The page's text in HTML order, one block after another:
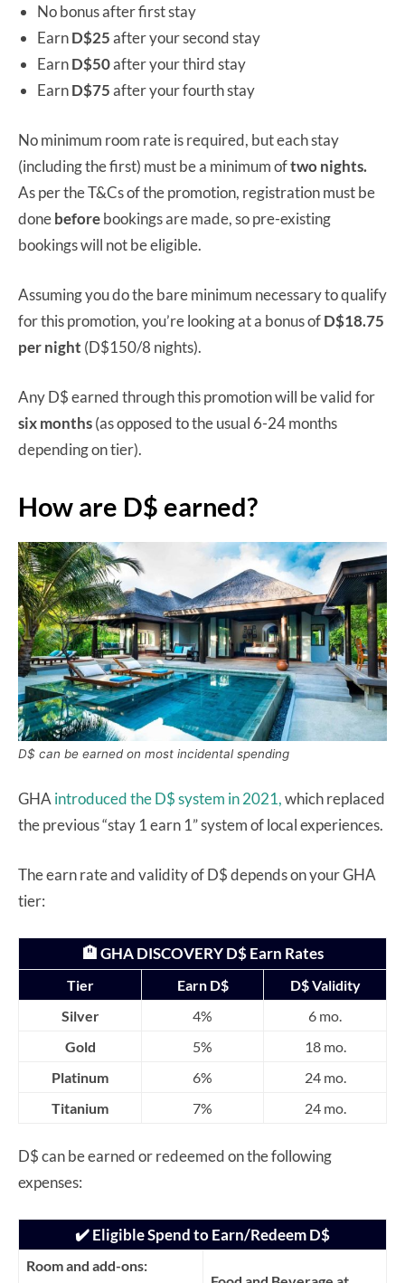
No bonus after first stay
EarnD$25after your second stay
EarnD$50after your third stay
EarnD$75after your fourth stay
No minimum room rate is required, but each stay
(including the first) must be a minimum oftwo nights.
As per the T&Cs of the promotion, registration must be
donebeforebookings are made, so pre-existing
bookings will not be eligible.
Assuming you do the bare minimum necessary to qualify
for this promotion, you’re looking at a bonus ofD$18.75
per night (D$150/8 nights).
Any D$ earned through this promotion will be valid for
six months(as opposed to the usual 6-24 months
depending on tier).
How are D$ earned?
D$ can be earned on most incidental spending
GHA introduced the D$ system in 2021,which replaced
the previous “stay 1 earn 1” system of local experiences.
The earn rate and validity of D$ depends on your GHA
tier:
🏨 GHA DISCOVERY D$ Earn Rates
Tier Earn D$
D$ Validity
Silver
4%
6 mo.
Gold
5%
18 mo.
Platinum
6%
24 mo.
Titanium
7% 24 mo.
D$ can be earned or redeemed on the following
expenses:
✔️ Eligible Spend to Earn/Redeem D$
Room and add-ons: